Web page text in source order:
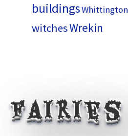
buildingsWhittington
witchesWrekin
Fairies